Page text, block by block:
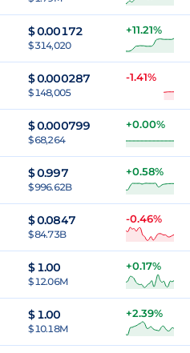
$0.00172
$ 314,020
+11.21%
$0.000287
$ 148,005
-1.41%
$0.000799
$ 68,264
+0.00%
$0.997
$ 996.62B
+0.58%
$0.0847
$ 84.73B
-0.46%
$ 1.00
$ 12.06M
+0.17%
$ 1.00
$ 10.18M
+2.39%